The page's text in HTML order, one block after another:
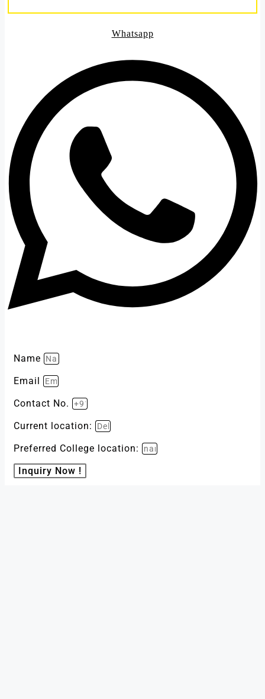
Whatsapp
Name
Email
Contact No.
Current location:
Preferred College location:
Inquiry Now !